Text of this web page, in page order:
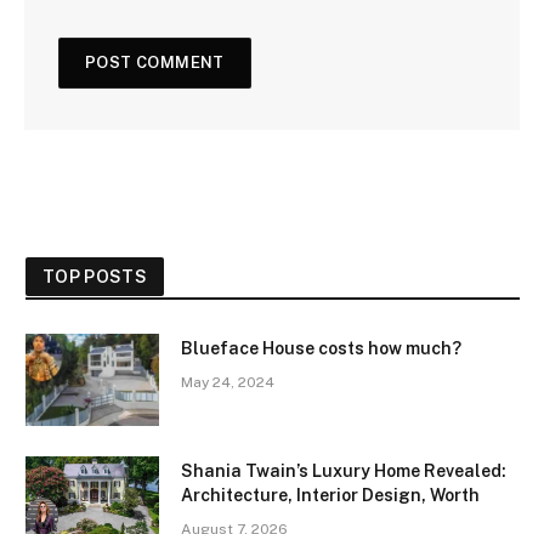
TOP POSTS
Blueface House costs how much?
May 24, 2024
Shania Twain’s Luxury Home Revealed:
Architecture, Interior Design, Worth
August 7, 2026